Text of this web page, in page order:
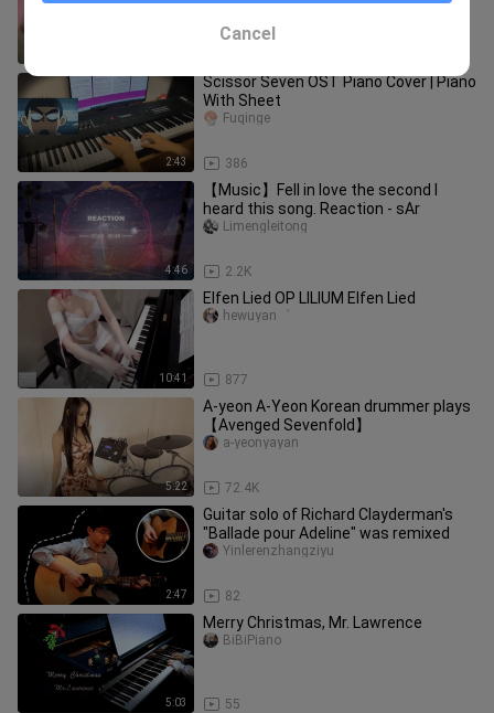
2:43
Scissor Seven OST Piano Cover | Piano
With Sheet
386
Fuqinge
4:46
【Music】Fell in love the second I
heard this song. Reaction - sAr
2.2K
Limengleitong
10:41
Elfen Lied OP LILIUM Elfen Lied
877
hewuyan゜
5:22
A-yeon A-Yeon Korean drummer plays
【Avenged Sevenfold】
72.4K
a-yeonyayan
2:47
Guitar solo of Richard Clayderman's
"Ballade pour Adeline" was remixed
82
Yinlerenzhangziyu
5:03
Merry Christmas, Mr. Lawrence
55
BiBiPiano
Cancel